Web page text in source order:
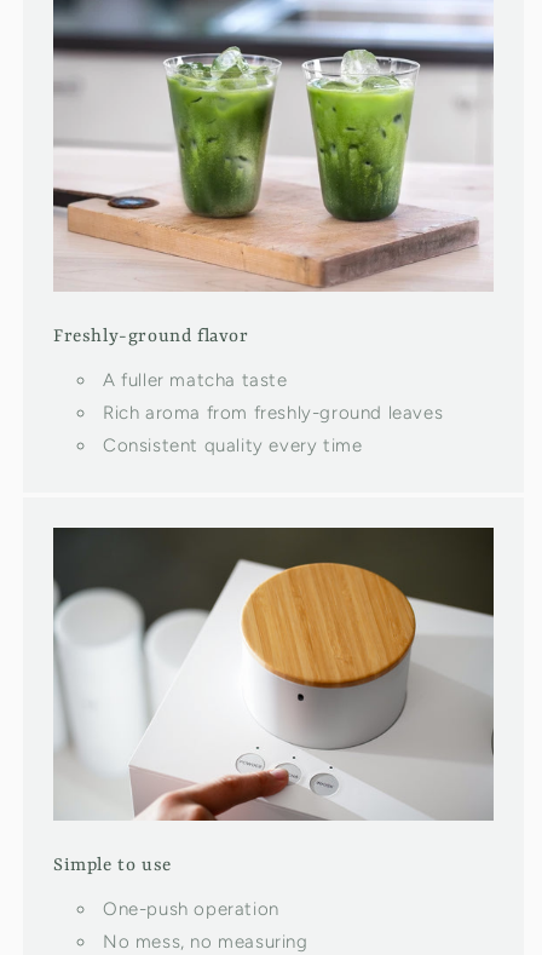
Freshly-ground flavor
A fuller matcha taste
Rich aroma from freshly-ground leaves
Consistent quality every time
Simple to use
One-push operation
No mess, no measuring